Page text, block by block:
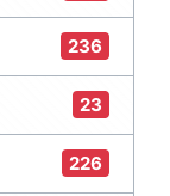
236
23
226